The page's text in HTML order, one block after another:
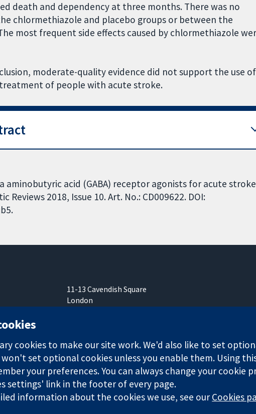
death and dependency at three months. There was no
chlormethiazole and placebo groups or between the
most frequent side effects caused by chlormethiazole
moderate-quality evidence did not support the use of
of people with acute stroke.
aminobutyric acid (GABA) receptor agonists for acute
Reviews 2018, Issue 10. Art. No.: CD009622. DOI:
11-13 Cavendish Square
London
and a company limited by guarantee (no. 03044323) registered in
Website
cookies to make our site work. We'd also like to set
won't set optional cookies unless you enable them. Using
your preferences. You can always change your cookie
settings' link in the footer of every page.
information about the cookies we use, see ourCookies